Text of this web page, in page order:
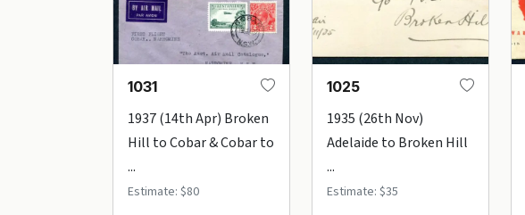
1031
1937 (14th Apr) Broken
Hill to Cobar & Cobar to
...
Estimate: $80
1025
1935 (26th Nov)
Adelaide to Broken Hill
...
Estimate: $35